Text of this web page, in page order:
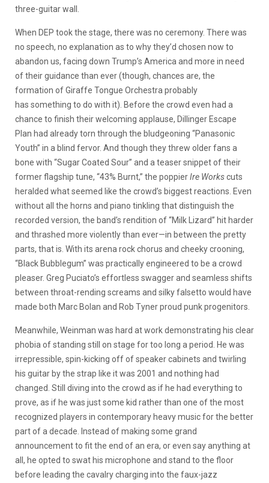
three-guitar wall.
When DEP took the stage, there was no ceremony. There was
no speech, no explanation as to why they’d chosen now to
abandon us, facing down Trump’s America and more in need
of their guidance than ever (though, chances are, the
formation of Giraffe Tongue Orchestra probably
has something to do with it). Before the crowd even had a
chance to finish their welcoming applause, Dillinger Escape
Plan had already torn through the bludgeoning “Panasonic
Youth” in a blind fervor. And though they threw older fans a
bone with “Sugar Coated Sour” and a teaser snippet of their
former flagship tune, “43% Burnt,” the poppierIre Workscuts
heralded what seemed like the crowd’s biggest reactions. Even
without all the horns and piano tinkling that distinguish the
recorded version, the band’s rendition of “Milk Lizard” hit harder
and thrashed more violently than ever—in between the pretty
parts, that is. With its arena rock chorus and cheeky crooning,
“Black Bubblegum” was practically engineered to be a crowd
pleaser. Greg Puciato’s effortless swagger and seamless shifts
between throat-rending screams and silky falsetto would have
made both Marc Bolan and Rob Tyner proud punk progenitors.
Meanwhile, Weinman was hard at work demonstrating his clear
phobia of standing still on stage for too long a period. He was
irrepressible, spin-kicking off of speaker cabinets and twirling
his guitar by the strap like it was 2001 and nothing had
changed. Still diving into the crowd as if he had everything to
prove, as if he was just some kid rather than one of the most
recognized players in contemporary heavy music for the better
part of a decade. Instead of making some grand
announcement to fit the end of an era, or even say anything at
all, he opted to swat his microphone and stand to the floor
before leading the cavalry charging into the faux-jazz